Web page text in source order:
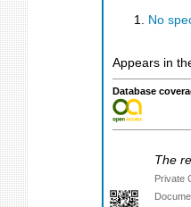
No
Appears in
Database
The
Private